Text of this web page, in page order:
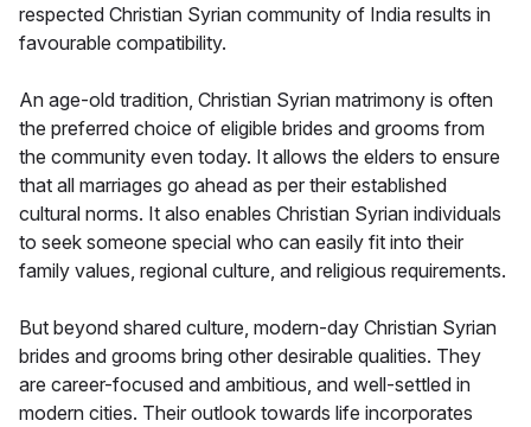
respected Christian Syrian community of India results in
favourable compatibility.
An age-old tradition, Christian Syrian matrimony is often
the preferred choice of eligible brides and grooms from
the community even today. It allows the elders to ensure
that all marriages go ahead as per their established
cultural norms. It also enables Christian Syrian individuals
to seek someone special who can easily fit into their
family values, regional culture, and religious requirements.
But beyond shared culture, modern-day Christian Syrian
brides and grooms bring other desirable qualities. They
are career-focused and ambitious, and well-settled in
modern cities. Their outlook towards life incorporates